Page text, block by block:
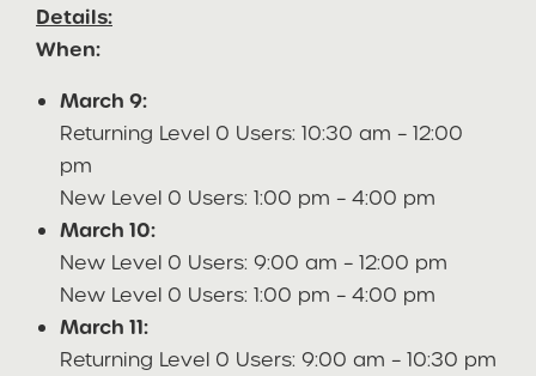
Details:
When:
March 9:
Returning Level 0 Users: 10:30 am – 12:00
pm
New Level 0 Users: 1:00 pm – 4:00 pm
March 10:
New Level 0 Users: 9:00 am – 12:00 pm
New Level 0 Users: 1:00 pm – 4:00 pm
March 11:
Returning Level 0 Users: 9:00 am – 10:30 pm